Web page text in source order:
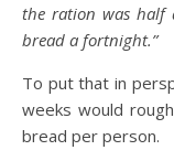
the ration was half
bread a fortnight.”
To put that in
weeks would
bread per person.